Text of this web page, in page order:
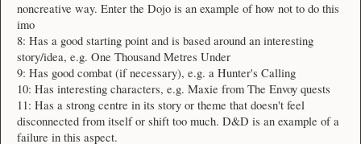
noncreative way. Enter the Dojo is an example of how not to do this
imo
8: Has a good starting point and is based around an interesting
story/idea, e.g. One Thousand Metres Under
9: Has good combat (if necessary), e.g. a Hunter's Calling
10: Has interesting characters, e.g. Maxie from The Envoy quests
11: Has a strong centre in its story or theme that doesn't feel
disconnected from itself or shift too much. D&D is an example of a
failure in this aspect.